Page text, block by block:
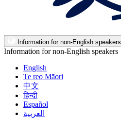
Information for non-English speakers
Information for non-English speakers
English
Te reo Māori
中文
हिन्दी
Español
العربية